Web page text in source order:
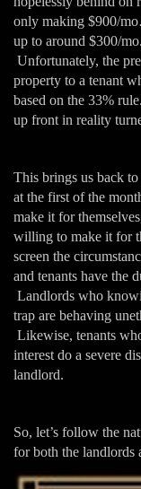
only making $900/
up to around $300/
Unfortunately, the
property to a tenant
based on the 33%
up front in reality
This brings us back
at the first of the
make it for
willing to make it for
screen the
and tenants have the
Landlords who
trap are behaving
Likewise, tenants
interest do a severe
landlord.
So, let’s follow the
for both the landlords